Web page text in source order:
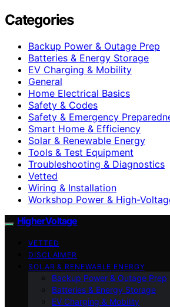
Categories
Backup Power & Outage Prep
Batteries & Energy Storage
EV Charging & Mobility
General
Home Electrical Basics
Safety & Codes
Safety & Emergency
Smart Home & Efficiency
Solar & Renewable Energy
Tools & Test Equipment
Troubleshooting & Diagnostics
Vetted
Wiring & Installation
Workshop Power & High-
HigherVoltage
VETTED
DISCLAIMER
SOLAR & RENEWABLE ENERGY
Backup Power & Outage Prep
Batteries & Energy Storage
EV Charging & Mobility